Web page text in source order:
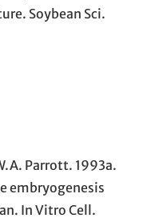
Soybean Sci.
Parrott. 1993a.
embryogenesis
In Vitro Cell.